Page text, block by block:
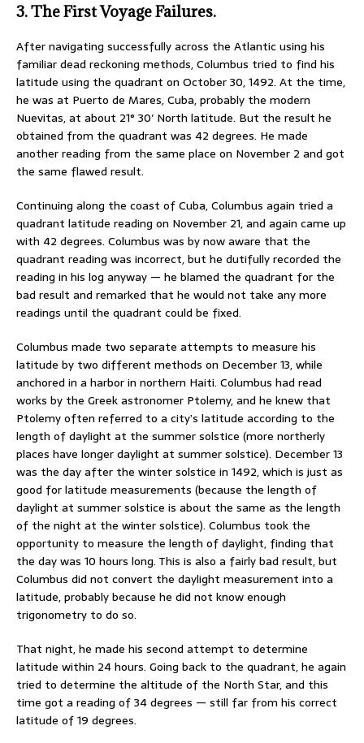
3. The First Voyage Failures.
After navigating successfully across the Atlantic using his
familiar dead reckoning methods, Columbus tried to find his
latitude using the quadrant on October 30, 1492. At the time,
he was at Puerto de Mares, Cuba, probably the modern
Nuevitas, at about 21° 30′ North latitude. But the result he
obtained from the quadrant was 42 degrees. He made
another reading from the same place on November 2 and got
the same flawed result.
Continuing along the coast of Cuba, Columbus again tried a
quadrant latitude reading on November 21, and again came up
with 42 degrees. Columbus was by now aware that the
quadrant reading was incorrect, but he dutifully recorded the
reading in his log anyway — he blamed the quadrant for the
bad result and remarked that he would not take any more
readings until the quadrant could be fixed.
Columbus made two separate attempts to measure his
latitude by two different methods on December 13, while
anchored in a harbor in northern Haiti. Columbus had read
works by the Greek astronomer Ptolemy, and he knew that
Ptolemy often referred to a city’s latitude according to the
length of daylight at the summer solstice (more northerly
places have longer daylight at summer solstice). December 13
was the day after the winter solstice in 1492, which is just as
good for latitude measurements (because the length of
daylight at summer solstice is about the same as the length
of the night at the winter solstice). Columbus took the
opportunity to measure the length of daylight, finding that
the day was 10 hours long. This is also a fairly bad result, but
Columbus did not convert the daylight measurement into a
latitude, probably because he did not know enough
trigonometry to do so.
That night, he made his second attempt to determine
latitude within 24 hours. Going back to the quadrant, he again
tried to determine the altitude of the North Star, and this
time got a reading of 34 degrees — still far from his correct
latitude of 19 degrees.